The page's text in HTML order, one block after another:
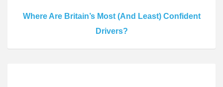
Where Are Britain’s Most (And Least) Confident
Drivers?